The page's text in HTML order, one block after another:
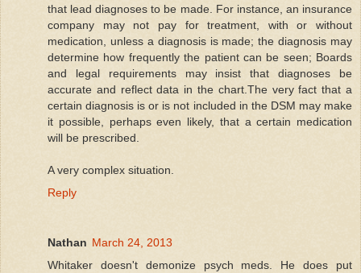
that lead diagnoses to be made. For instance, an insurance
company may not pay for treatment, with or without
medication, unless a diagnosis is made; the diagnosis may
determine how frequently the patient can be seen; Boards
and legal requirements may insist that diagnoses be
accurate and reflect data in the chart.The very fact that a
certain diagnosis is or is not included in the DSM may make
it possible, perhaps even likely, that a certain medication
will be prescribed.
A very complex situation.
Reply
Nathan March 24, 2013
Whitaker doesn't demonize psych meds. He does put